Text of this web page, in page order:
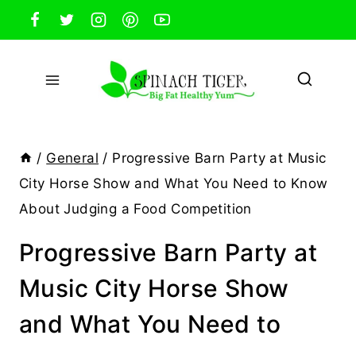
Skip
to
content
/ General / Progressive Barn Party at Music
City Horse Show and What You Need to Know
About Judging a Food Competition
Progressive Barn Party at
Music City Horse Show
and What You Need to